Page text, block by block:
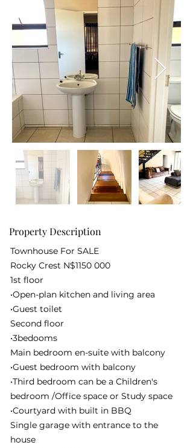
Property Description
Townhouse For SALE
Rocky Crest N$1150 000
1st floor
•Open-plan kitchen and living area
•Guest toilet
Second floor
•3bedooms
Main bedroom en-suite with balcony
•Guest bedroom with balcony
•Third bedroom can be a Children's
bedroom /Office space or Study space
•Courtyard with built in BBQ
Single garage with entrance to the
house